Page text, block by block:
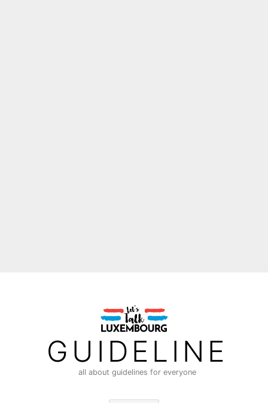
GUIDELINE
all about guidelines for everyone